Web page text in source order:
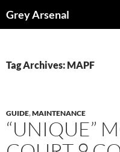
toGrey Arsenal
Tag Archives: MAPF
GUIDE,MAINTENANCE
“UNIQUE”